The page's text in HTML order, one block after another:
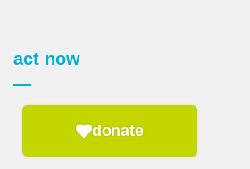
act now
donate